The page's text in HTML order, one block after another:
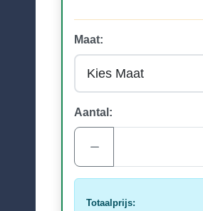
Maat:
Aantal:
Totaalprijs: